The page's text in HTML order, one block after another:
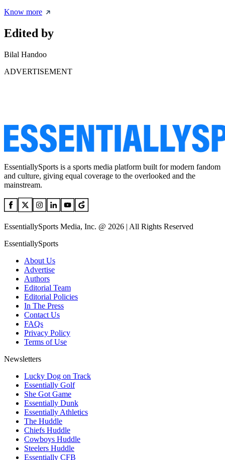
Know more
Edited by
Bilal Handoo
ADVERTISEMENT
EssentiallySports is a sports media platform built for modern fandom
and culture, giving equal coverage to the overlooked and the
mainstream.
EssentiallySports Media, Inc. @ 2026 | All Rights Reserved
EssentiallySports
About Us
Advertise
Authors
Editorial Team
Editorial Policies
In The Press
Contact Us
FAQs
Privacy Policy
Terms of Use
Newsletters
Lucky Dog on Track
Essentially Golf
She Got Game
Essentially Dunk
Essentially Athletics
The Huddle
Chiefs Huddle
Cowboys Huddle
Steelers Huddle
Essentially CFB